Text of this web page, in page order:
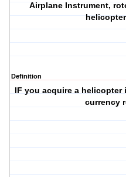
Airplane Instrument,
Definition
IF you acquire a helicopter
currency